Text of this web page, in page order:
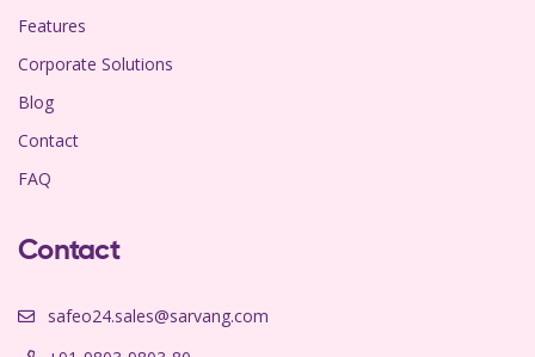
Features
Corporate Solutions
Blog
Contact
FAQ
Contact
safeo24.sales@sarvang.com